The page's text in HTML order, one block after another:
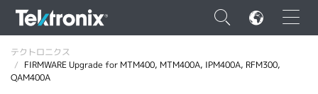
×
テクトロニクス
FIRMWARE Upgrade for MTM400, MTM400A, IPM400A, RFM300,
QAM400A